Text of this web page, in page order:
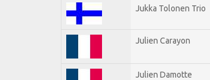
Jukka Tolonen Trio
Julien Carayon
Julien Damotte